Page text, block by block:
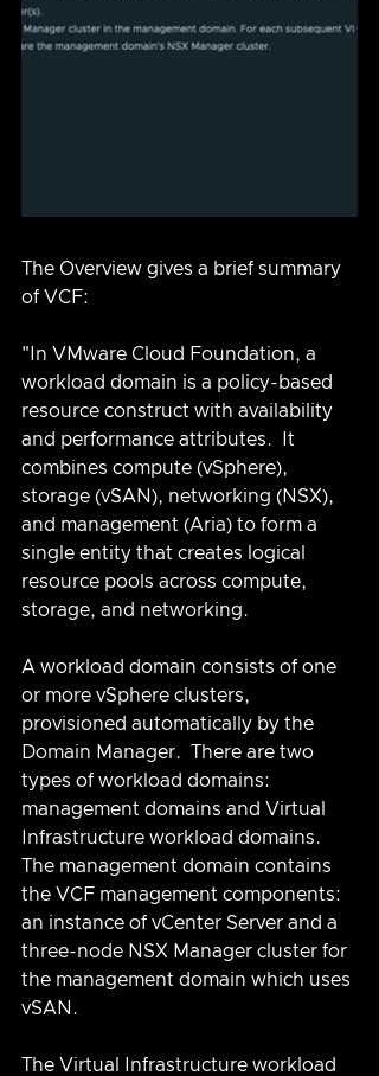
The Overview gives a brief summary
of VCF:
"In VMware Cloud Foundation, a
workload domain is a policy-based
resource construct with availability
and performance attributes.  It
combines compute (vSphere),
storage (vSAN), networking (NSX),
and management (Aria) to form a
single entity that creates logical
resource pools across compute,
storage, and networking.
A workload domain consists of one
or more vSphere clusters,
provisioned automatically by the
Domain Manager.  There are two
types of workload domains:
management domains and Virtual
Infrastructure workload domains.
The management domain contains
the VCF management components:
an instance of vCenter Server and a
three-node NSX Manager cluster for
the management domain which uses
vSAN.
The Virtual Infrastructure workload